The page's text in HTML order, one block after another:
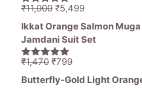
5.00out of
₹11,000 Original
was:
₹11,000.
₹5,499Current
price
is:
Ikkat Orange Salmon
Jamdani Suit Set
5.00out of
₹1,470 Original
price
₹799Current
price
Butterfly-Gold Light